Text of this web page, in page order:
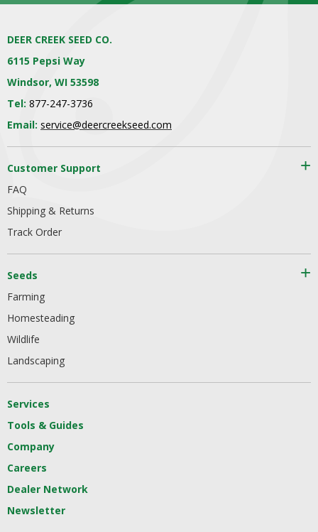
DEER CREEK SEED CO.
6115 Pepsi Way
Windsor, WI 53598
Tel: 877-247-3736
Email: service@deercreekseed.com
Customer Support
FAQ
Shipping & Returns
Track Order
Seeds
Farming
Homesteading
Wildlife
Landscaping
Services
Tools & Guides
Company
Careers
Dealer Network
Newsletter